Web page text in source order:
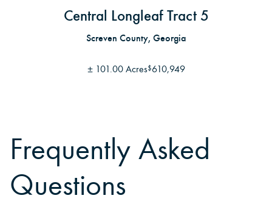
Central Longleaf Tract 5
Screven County, Georgia
± 101.00 Acres$610,949
Frequently Asked
Questions